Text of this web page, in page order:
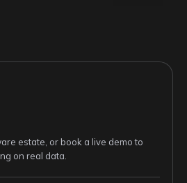
estate, or book a live demo to
on real data.